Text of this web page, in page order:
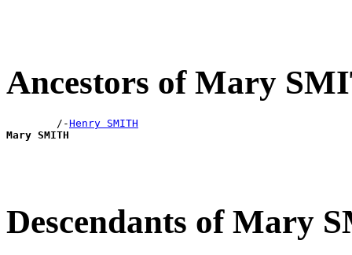
Ancestors of Mary
        /-
Henry SMITH
Mary SMITH
Descendants of Mary